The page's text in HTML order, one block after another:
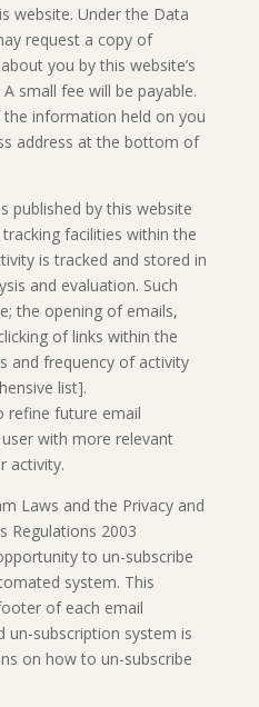
website. Under the Data
request a copy of
you by this website’s
small fee will be payable.
information held on you
address at the bottom of
published by this website
facilities within the
is tracked and stored in
and evaluation. Such
the opening of emails,
of links within the
and frequency of activity
list].
refine future email
with more relevant
activity.
Laws and the Privacy and
Regulations 2003
to un-subscribe
system. This
of each email
un-subscription system is
on how to un-subscribe